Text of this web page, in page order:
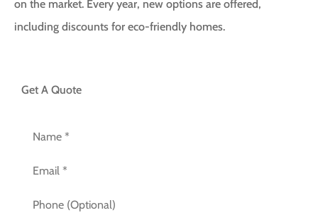
on the market. Every year, new options are offered,
including discounts for eco-friendly homes.
Get A Quote
(Optional)